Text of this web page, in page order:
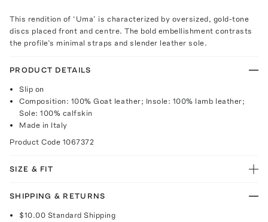
This rendition of ‘Uma’ is characterized by oversized, gold-tone
discs placed front and centre. The bold embellishment contrasts
the profile’s minimal straps and slender leather sole.
PRODUCT DETAILS
Slip on
Composition: 100% Goat leather; Insole: 100% lamb leather;
Sole: 100% calfskin
Made in Italy
Product Code 1067372
SIZE & FIT
SHIPPING & RETURNS
$10.00 Standard Shipping